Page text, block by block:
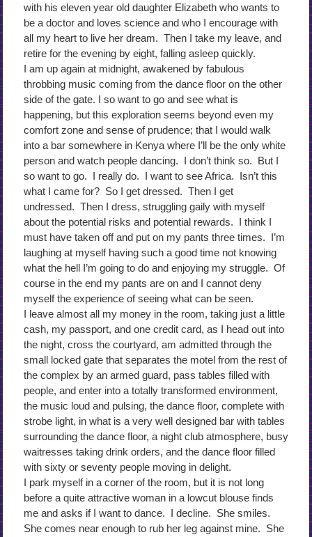
with his eleven year old daughter Elizabeth who wants to
be a doctor and loves science and who I encourage with
all my heart to live her dream. Then I take my leave, and
retire for the evening by eight, falling asleep quickly.
I am up again at midnight, awakened by fabulous
throbbing music coming from the dance floor on the other
side of the gate. I so want to go and see what is
happening, but this exploration seems beyond even my
comfort zone and sense of prudence; that I would walk
into a bar somewhere in Kenya where I’ll be the only white
person and watch people dancing. I don’t think so. But I
so want to go. I really do. I want to see Africa. Isn’t this
what I came for? So I get dressed. Then I get
undressed. Then I dress, struggling gaily with myself
about the potential risks and potential rewards. I think I
must have taken off and put on my pants three times. I’m
laughing at myself having such a good time not knowing
what the hell I’m going to do and enjoying my struggle. Of
course in the end my pants are on and I cannot deny
myself the experience of seeing what can be seen.
I leave almost all my money in the room, taking just a little
cash, my passport, and one credit card, as I head out into
the night, cross the courtyard, am admitted through the
small locked gate that separates the motel from the rest of
the complex by an armed guard, pass tables filled with
people, and enter into a totally transformed environment,
the music loud and pulsing, the dance floor, complete with
strobe light, in what is a very well designed bar with tables
surrounding the dance floor, a night club atmosphere, busy
waitresses taking drink orders, and the dance floor filled
with sixty or seventy people moving in delight.
I park myself in a corner of the room, but it is not long
before a quite attractive woman in a lowcut blouse finds
me and asks if I want to dance. I decline. She smiles.
She comes near enough to rub her leg against mine. She